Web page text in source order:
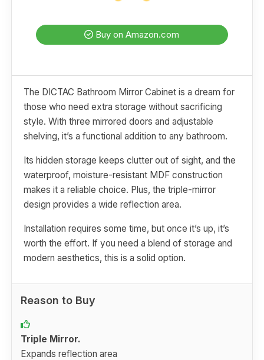
Buy on Amazon.com
The DICTAC Bathroom Mirror Cabinet is a dream for
those who need extra storage without sacrificing
style. With three mirrored doors and adjustable
shelving, it’s a functional addition to any bathroom.
Its hidden storage keeps clutter out of sight, and the
waterproof, moisture-resistant MDF construction
makes it a reliable choice. Plus, the triple-mirror
design provides a wide reflection area.
Installation requires some time, but once it’s up, it’s
worth the effort. If you need a blend of storage and
modern aesthetics, this is a solid option.
Reason to Buy
Triple Mirror.
Expands reflection area